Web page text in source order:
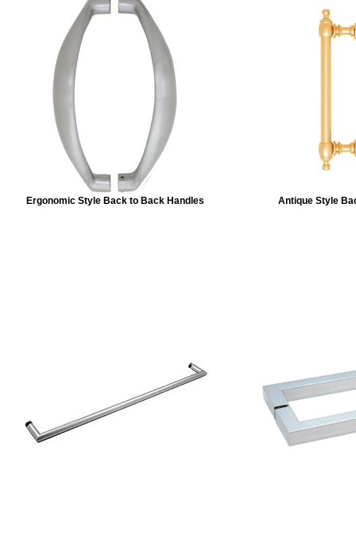
Ergonomic Style Back to Back Handles Antique Style